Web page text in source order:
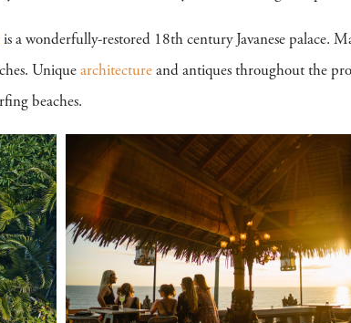
is a wonderfully-restored 18th century Javanese palace.
Unique architecture and antiques throughout the
beaches.